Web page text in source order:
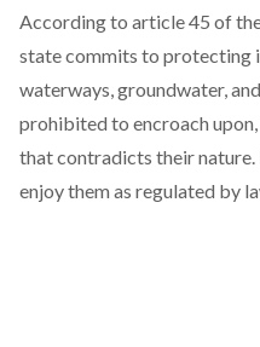
According to article 45 of
state commits to protecting
waterways, groundwater,
prohibited to encroach
that contradicts their
enjoy them as regulated by